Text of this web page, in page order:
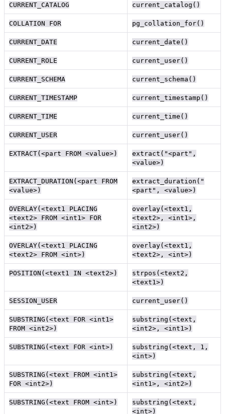
CURRENT_CATALOG current_catalog()
COLLATION FOR pg_collation_for()
CURRENT_DATE current_date()
CURRENT_ROLE current_user()
CURRENT_SCHEMA current_schema()
CURRENT_TIMESTAMP current_timestamp()
CURRENT_TIME current_time()
CURRENT_USER current_user()
EXTRACT(<part FROM <value>)
extract("<part",
<value>)
EXTRACT_DURATION(<part FROM
<value>)
extract_duration("
<part", <value>)
OVERLAY(<text1 PLACING
<text2> FROM <int1> FOR
<int2>)
overlay(<text1,
<text2>, <int1>,
<int2>)
OVERLAY(<text1 PLACING
<text2> FROM <int>)
overlay(<text1,
<text2>, <int>)
POSITION(<text1 IN <text2>)
strpos(<text2,
<text1>)
SESSION_USER current_user()
SUBSTRING(<text FOR <int1>
FROM <int2>)
substring(<text,
<int2>, <int1>)
SUBSTRING(<text FOR <int>)
substring(<text, 1,
<int>)
SUBSTRING(<text FROM <int1>
FOR <int2>)
substring(<text,
<int1>, <int2>)
SUBSTRING(<text FROM <int>)
substring(<text,
<int>)